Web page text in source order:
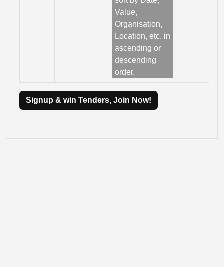
Value,
Organisation,
Location, etc. in
ascending or
descending
order.
Signup & win Tenders, Join Now!